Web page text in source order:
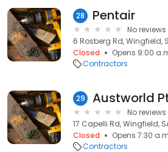
28 Pentair
No reviews
6 Rosberg Rd, Wingfield,
Closed
Opens 9:00
Contractors
29 Austworld
No reviews
17 Capelli Rd, Wingfield,
Closed
Opens 7:30
Contractors